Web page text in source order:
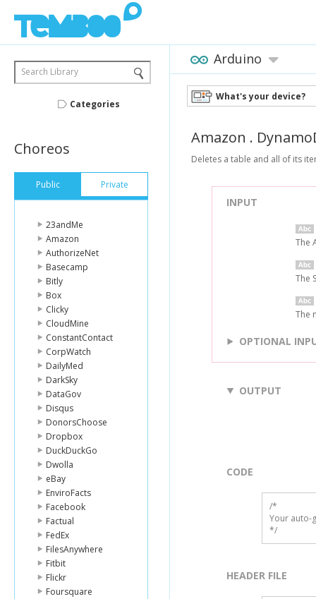
Search Library
Categories
Choreos
Public Private
23andMe
Amazon
AuthorizeNet
Basecamp
Bitly
Box
Clicky
CloudMine
ConstantContact
CorpWatch
DailyMed
DarkSky
DataGov
Disqus
DonorsChoose
Dropbox
DuckDuckGo
Dwolla
eBay
EnviroFacts
Facebook
Factual
FedEx
FilesAnywhere
Fitbit
Flickr
Foursquare
Arduino
What's your device?
Amazon .
Deletes a table and all of its
INPUT
The
The
The
OPTIONAL
OUTPUT
CODE
/*
Your auto-
*/
HEADER FILE